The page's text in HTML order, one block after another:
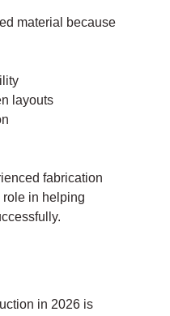
material because
layouts
fabrication
in helping
in 2026 is